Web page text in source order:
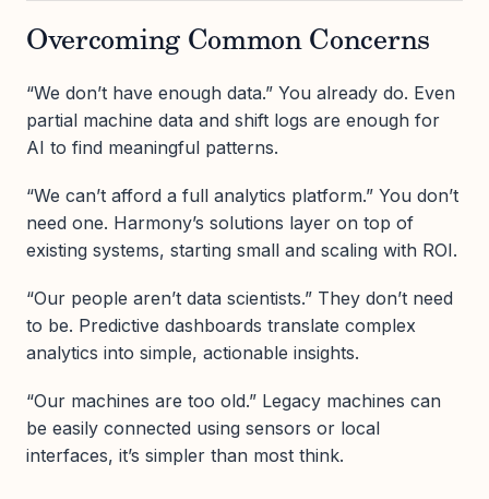
Overcoming Common Concerns
“We don’t have enough data.” You already do. Even
partial machine data and shift logs are enough for
AI to find meaningful patterns.
“We can’t afford a full analytics platform.” You don’t
need one. Harmony’s solutions layer on top of
existing systems, starting small and scaling with ROI.
“Our people aren’t data scientists.” They don’t need
to be. Predictive dashboards translate complex
analytics into simple, actionable insights.
“Our machines are too old.” Legacy machines can
be easily connected using sensors or local
interfaces, it’s simpler than most think.